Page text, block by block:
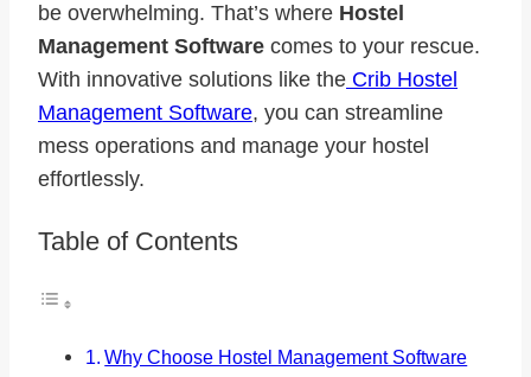
be overwhelming. That’s where Hostel
Management Software comes to your rescue.
With innovative solutions like the Crib Hostel
Management Software, you can streamline
mess operations and manage your hostel
effortlessly.
Table of Contents
Why Choose Hostel Management Software